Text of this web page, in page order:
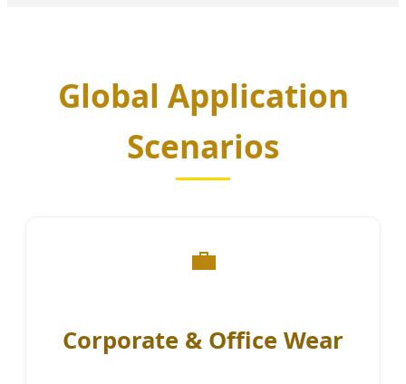
Global Application
Scenarios
💼
Corporate & Office Wear